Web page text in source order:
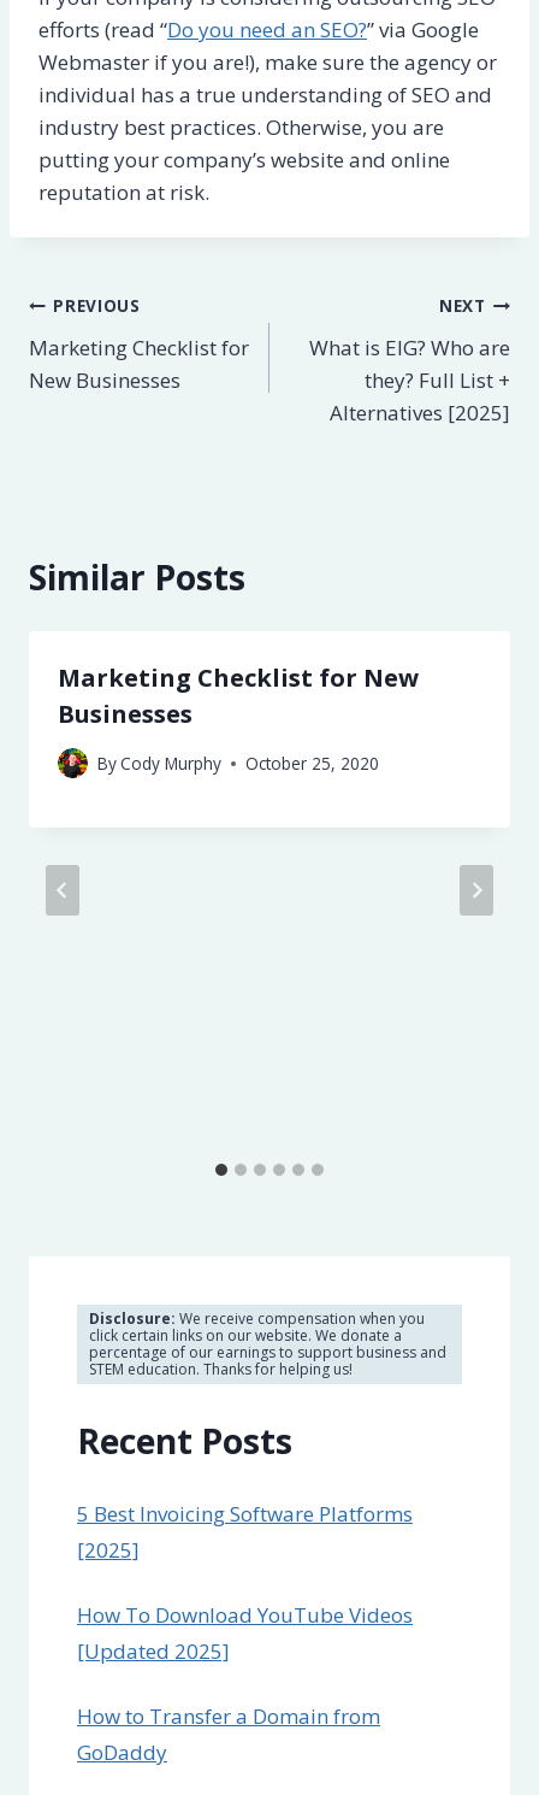
efforts (read “Do you need an SEO?” via Google
Webmaster if you are!), make sure the agency or
individual has a true understanding of SEO and
industry best practices. Otherwise, you are
putting your company’s website and online
reputation at risk.
Post
navigation
PREVIOUS
Marketing Checklist for
New Businesses
NEXT
What is EIG? Who are
they? Full List +
Alternatives [2025]
Similar Posts
Marketing Checklist for New
Businesses
ByCody Murphy October 25, 2020
Disclosure: We receive compensation when you
click certain links on our website. We donate a
percentage of our earnings to support business and
STEM education. Thanks for helping us!
Recent Posts
5 Best Invoicing Software Platforms
[2025]
How To Download YouTube Videos
[Updated 2025]
How to Transfer a Domain from
GoDaddy